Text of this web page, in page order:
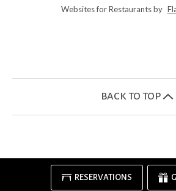
new new new
Websites for Restaurants by
BACK TO TOP
RESERVATIONS